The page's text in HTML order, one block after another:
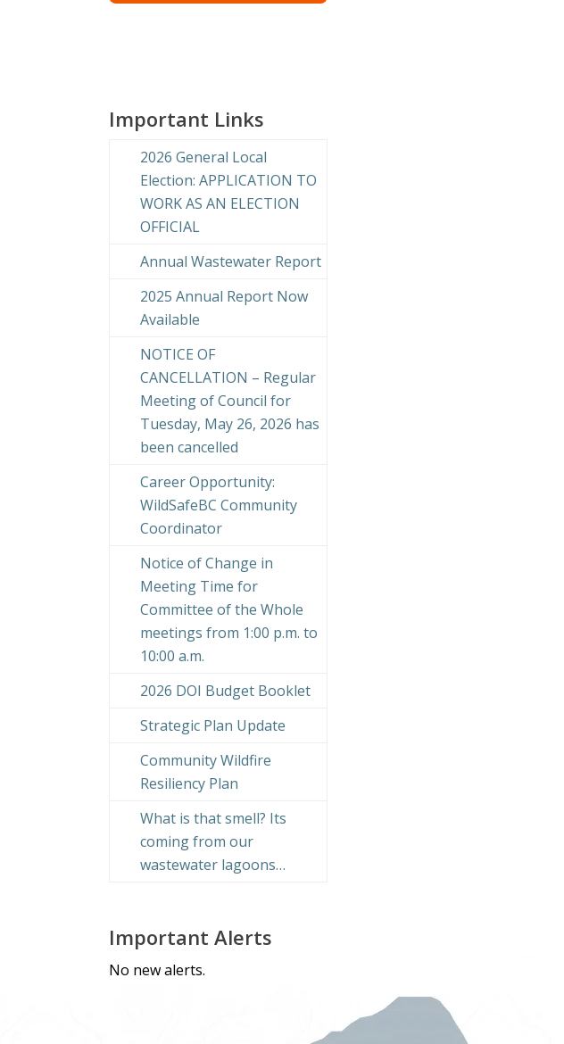
Important Links
2026 General Local
Election: APPLICATION TO
WORK AS AN ELECTION
OFFICIAL
Annual Wastewater Report
2025 Annual Report Now
Available
NOTICE OF
CANCELLATION – Regular
Meeting of Council for
Tuesday, May 26, 2026 has
been cancelled
Career Opportunity:
WildSafeBC Community
Coordinator
Notice of Change in
Meeting Time for
Committee of the Whole
meetings from 1:00 p.m. to
10:00 a.m.
2026 DOI Budget Booklet
Strategic Plan Update
Community Wildfire
Resiliency Plan
What is that smell? Its
coming from our
wastewater lagoons…
Important Alerts
No new alerts.